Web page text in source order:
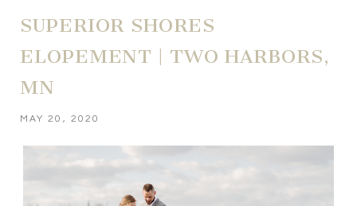
SUPERIOR SHORES
ELOPEMENT | TWO HARBORS,
MN
MAY 20, 2020